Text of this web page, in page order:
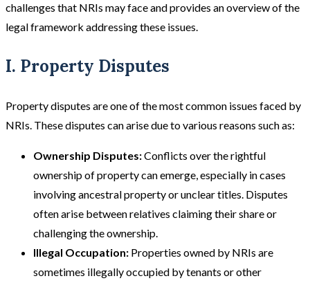
challenges that NRIs may face and provides an overview of the
legal framework addressing these issues.
I. Property Disputes
Property disputes are one of the most common issues faced by
NRIs. These disputes can arise due to various reasons such as:
Ownership Disputes:Conflicts over the rightful
ownership of property can emerge, especially in cases
involving ancestral property or unclear titles. Disputes
often arise between relatives claiming their share or
challenging the ownership.
Illegal Occupation: Properties owned by NRIs are
sometimes illegally occupied by tenants or other